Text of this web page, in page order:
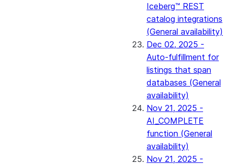
Iceberg™ REST
catalog integrations
(General availability)
Dec 02, 2025 -
Auto-fulfillment for
listings that span
databases (General
availability)
Nov 21, 2025 -
AI_COMPLETE
function (General
availability)
Nov 21, 2025 -